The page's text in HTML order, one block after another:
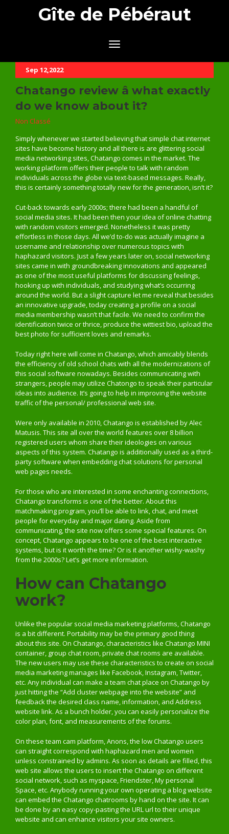
Gîte de Pébéraut
Sep 12,2022
Chatango review â what exactly
do we know about it?
Non Classé
Simply whenever we started believing that simple chat internet
sites have become history and all there is are glittering social
media networking sites, Chatango comes in the market. The
working platform offers their people to talk with random
individuals across the globe via text-based messages. Really,
this is certainly something totally new for the generation, isn’t it?
Cut-back towards early 2000s; there had been a handful of
social media sites. It had been then your idea of online chatting
with random visitors emerged. Nonetheless it was pretty
effortless in those days. All we’d to-do was actually imagine a
username and relationship over numerous topics with
haphazard visitors. Just a few years later on, social networking
sites came in with groundbreaking innovations and appeared
as one of the most useful platforms for discussing feelings,
hooking up with individuals, and studying what’s occurring
around the world. But a slight capture let me reveal that besides
an innovative upgrade, today creating a profile on a social
media membership wasn’t that facile. We need to confirm the
identification twice or thrice, produce the wittiest bio, upload the
best photo for sufficient loves and remarks.
Today right here will come in Chatango, which amicably blends
the efficiency of old school chats with all the modernizations of
this social software nowadays. Besides communicating with
strangers, people may utilize Chatongo to speak their particular
ideas into audience. It’s going to help in improving the website
traffic of the personal/ professional web site.
Were only available in 2010, Chatango is established by Alec
Matusis. This site all over the world features over 8 billion
registered users whom share their ideologies on various
aspects of this system. Chatango is additionally used as a third-
party software when embedding chat solutions for personal
web pages needs.
For those who are interested in some enchanting connections,
Chatango transforms is one of the better. About this
matchmaking program, you’ll be able to link, chat, and meet
people for everyday and major dating. Aside from
communicating, the site now offers some special features. On
concept, Chatango appears to be one of the best interactive
systems, but is it worth the time? Or is it another wishy-washy
from the 2000s? Let’s get more information.
How can Chatango
work?
Unlike the popular social media marketing platforms, Chatango
is a bit different. Portability may be the primary good thing
about this site. On Chatango, characteristics like Chatango MINI
container, group chat room, private chat rooms are available.
The new users may use these characteristics to create on social
media marketing manages like Facebook, Instagram, Twitter,
etc. Any individual can make a team chat place on Chatango by
just hitting the “Add cluster webpage into the website” and
feedback the desired class name, information, and Address
website link. As a bunch holder, you can easily personalize the
color plan, font, and measurements of the forums.
On these team cam platform, Anons, the low Chatango users
can straight correspond with haphazard men and women
unless constrained by admins. As soon as details are filled, this
web site allows the users to insert the Chatango on different
social network, such as myspace, Friendster, My personal
Space, etc. Anybody running your own operating a blog website
can embed the Chatango chatrooms by hand on the site. It can
be done by an easy copy-pasting the URL url to their unique
website and can enhance visitors your site owners.